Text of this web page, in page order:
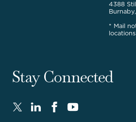
4388
* Mail
locations
Stay Connected
TwitterLinkedInFaceBookYoutube